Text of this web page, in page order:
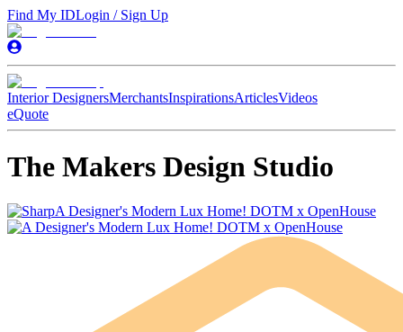
Find My IDLogin / Sign Up
Interior DesignersMerchantsInspirationsArticlesVideos
eQuote
The Makers Design Studio